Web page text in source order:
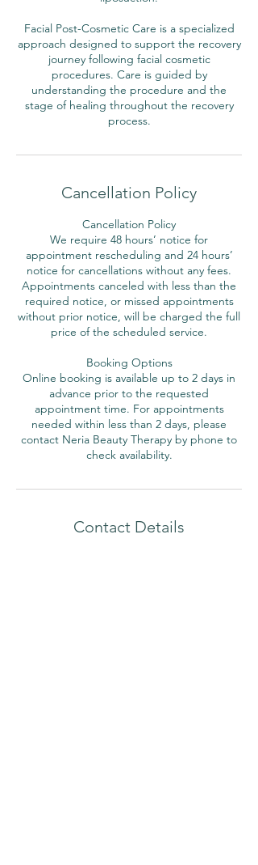
Facial Post-Cosmetic Care is a specialized
approach designed to support the recovery
journey following facial cosmetic
procedures. Care is guided by
understanding the procedure and the
stage of healing throughout the recovery
process.
Cancellation Policy
Cancellation Policy
We require 48 hours’ notice for
appointment rescheduling and 24 hours’
notice for cancellations without any fees.
Appointments canceled with less than the
required notice, or missed appointments
without prior notice, will be charged the full
price of the scheduled service.
Booking Options
Online booking is available up to 2 days in
advance prior to the requested
appointment time. For appointments
needed within less than 2 days, please
contact Neria Beauty Therapy by phone to
check availability.
Contact Details